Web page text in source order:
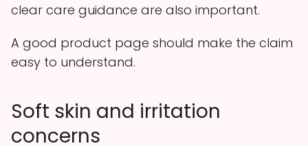
clear care guidance are also important.
A good product page should make the claim
easy to understand.
Soft skin and irritation
concerns